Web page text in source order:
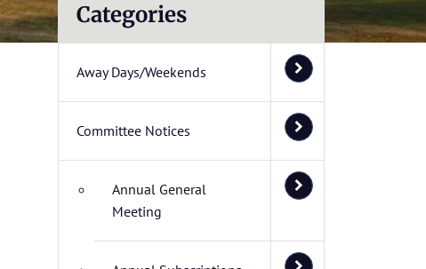
Categories
Away Days/Weekends
Committee Notices
Annual General
Meeting